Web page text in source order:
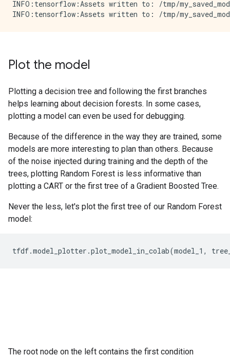
INFO:tensorflow:Assets written to: /tmp/
Plot the model
Plotting a decision tree and following the first branches
helps learning about decision forests. In some cases,
plotting a model can even be used for debugging.
Because of the difference in the way they are trained, some
models are more interesting to plan than others. Because
of the noise injected during training and the depth of the
trees, plotting Random Forest is less informative than
plotting a CART or the first tree of a Gradient Boosted Tree.
Never the less, let's plot the first tree of our Random Forest
model:
tfdf.model_plotter .plot_model_in_colab(model_1 ,
The root node on the left contains the first condition